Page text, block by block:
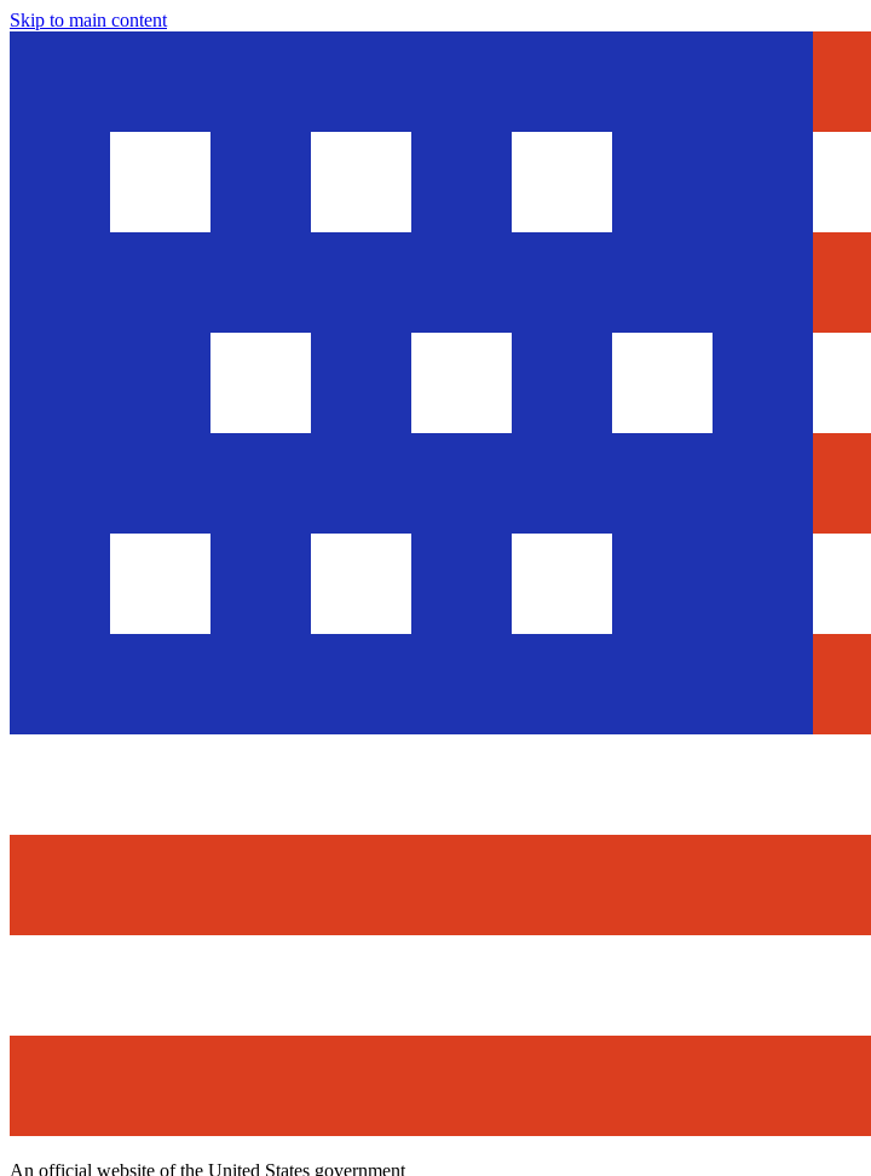
Skip to main content
An official website of the United States government